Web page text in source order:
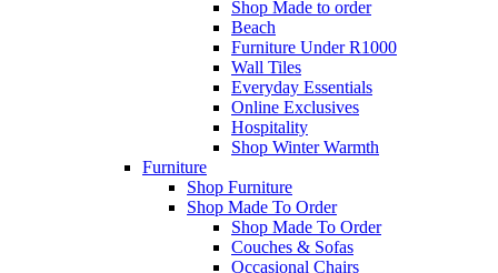
Shop Made to order
Beach
Furniture Under R1000
Wall Tiles
Everyday Essentials
Online Exclusives
Hospitality
Shop Winter Warmth
Furniture
Shop Furniture
Shop Made To Order
Shop Made To Order
Couches & Sofas
Occasional Chairs